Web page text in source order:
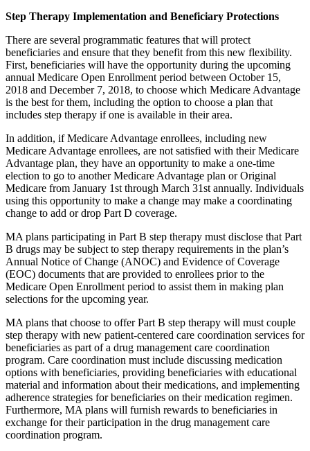
Step Therapy Implementation and Beneficiary Protections
There are several programmatic features that will protect
beneficiaries and ensure that they benefit from this new flexibility.
First, beneficiaries will have the opportunity during the upcoming
annual Medicare Open Enrollment period between October 15,
2018 and December 7, 2018, to choose which Medicare Advantage
is the best for them, including the option to choose a plan that
includes step therapy if one is available in their area.
In addition, if Medicare Advantage enrollees, including new
Medicare Advantage enrollees, are not satisfied with their Medicare
Advantage plan, they have an opportunity to make a one-time
election to go to another Medicare Advantage plan or Original
Medicare from January 1st through March 31st annually. Individuals
using this opportunity to make a change may make a coordinating
change to add or drop Part D coverage.
MA plans participating in Part B step therapy must disclose that Part
B drugs may be subject to step therapy requirements in the plan’s
Annual Notice of Change (ANOC) and Evidence of Coverage
(EOC) documents that are provided to enrollees prior to the
Medicare Open Enrollment period to assist them in making plan
selections for the upcoming year.
MA plans that choose to offer Part B step therapy will must couple
step therapy with new patient-centered care coordination services for
beneficiaries as part of a drug management care coordination
program. Care coordination must include discussing medication
options with beneficiaries, providing beneficiaries with educational
material and information about their medications, and implementing
adherence strategies for beneficiaries on their medication regimen.
Furthermore, MA plans will furnish rewards to beneficiaries in
exchange for their participation in the drug management care
coordination program.